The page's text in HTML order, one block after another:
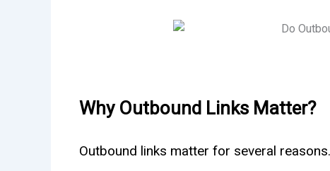
Why Outbound Links Matter?
Outbound links matter for several reasons.